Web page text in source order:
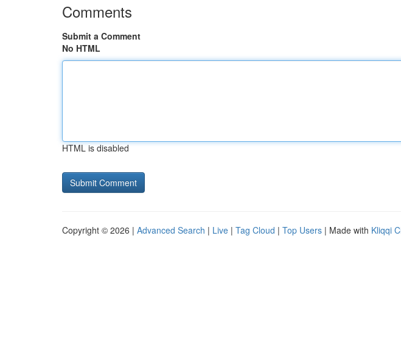
Comments
Submit a Comment
No HTML
HTML is disabled
Copyright © 2026 | Advanced Search | Live | Tag Cloud | Top Users | Made with Kliqqi